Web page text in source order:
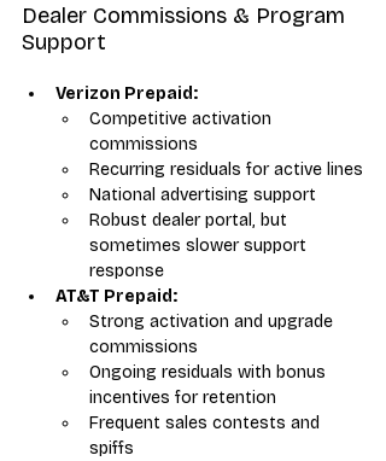
Dealer Commissions & Program
Support
Verizon Prepaid:
Competitive activation
commissions
Recurring residuals for active lines
National advertising support
Robust dealer portal, but
sometimes slower support
response
AT&T Prepaid:
Strong activation and upgrade
commissions
Ongoing residuals with bonus
incentives for retention
Frequent sales contests and
spiffs